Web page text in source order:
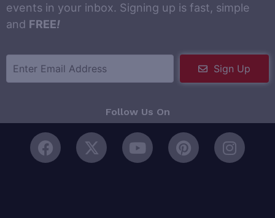
events in your inbox. Signing up is fast, simple
and FREE!
Sign Up
Follow Us On